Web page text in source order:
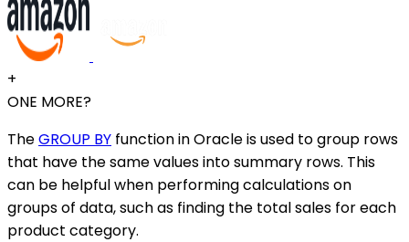
+
ONE MORE?
TheGROUP BY function in Oracle is used to group rows
that have the same values into summary rows. This
can be helpful when performing calculations on
groups of data, such as finding the total sales for each
product category.